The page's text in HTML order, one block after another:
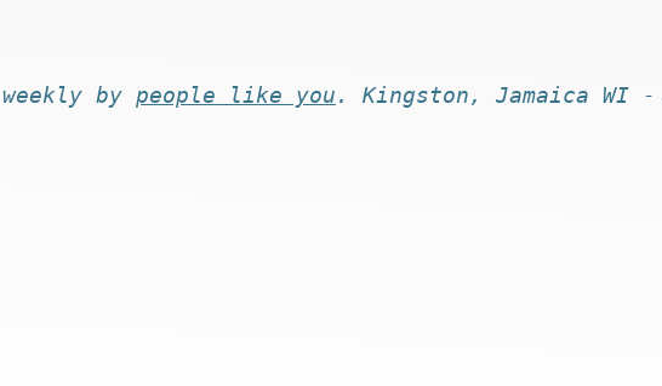
weekly by people like you . Kingston, Jamaica WI -